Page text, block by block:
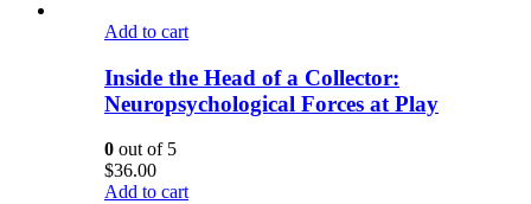
Add to cart
Inside the Head of a Collector:
Neuropsychological Forces at Play
0 out of 5
$36.00
Add to cart